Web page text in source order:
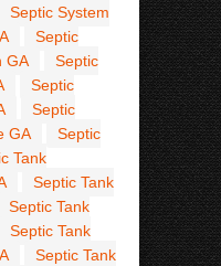
Septic System
Septic
GA
Septic
Septic
Septic
GA
Septic
Tank
Septic Tank
Septic Tank
Septic Tank
Septic Tank